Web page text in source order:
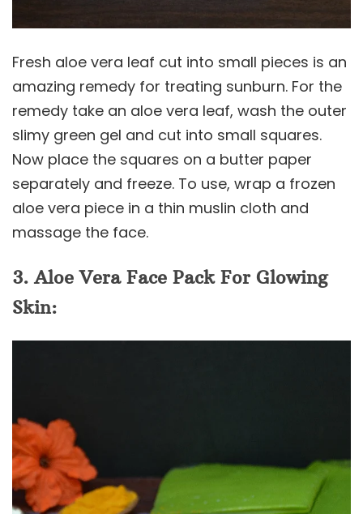
Fresh aloe vera leaf cut into small pieces is an
amazing remedy for treating sunburn. For the
remedy take an aloe vera leaf, wash the outer
slimy green gel and cut into small squares.
Now place the squares on a butter paper
separately and freeze. To use, wrap a frozen
aloe vera piece in a thin muslin cloth and
massage the face.
3. Aloe Vera Face Pack For Glowing
Skin: